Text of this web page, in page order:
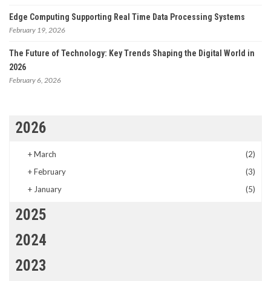
Edge Computing Supporting Real Time Data Processing Systems
February 19, 2026
The Future of Technology: Key Trends Shaping the Digital World in
2026
February 6, 2026
2026
+March
(2)
+February
(3)
+ January (5)
2025
2024
2023